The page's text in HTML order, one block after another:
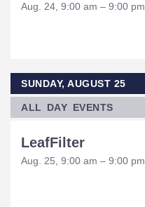
Aug. 24, 9:00 am – 9:00
SUNDAY, AUGUST 25
ALL DAY EVENTS
LeafFilter
Aug. 25, 9:00 am – 9:00